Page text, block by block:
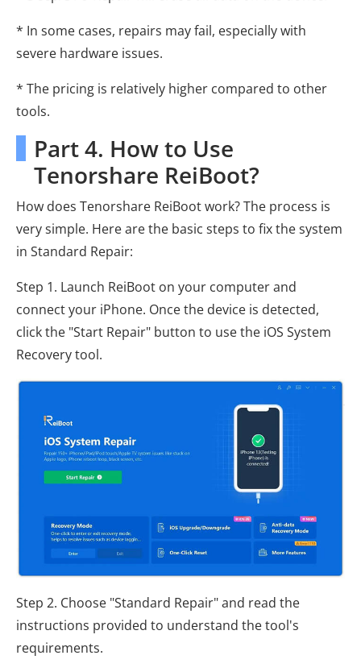
* In some cases, repairs may fail, especially with
severe hardware issues.
* The pricing is relatively higher compared to other
tools.
Part 4. How to Use
Tenorshare ReiBoot?
How does Tenorshare ReiBoot work? The process is
very simple. Here are the basic steps to fix the system
in Standard Repair:
Step 1. Launch ReiBoot on your computer and
connect your iPhone. Once the device is detected,
click the "Start Repair" button to use the iOS System
Recovery tool.
Step 2. Choose "Standard Repair" and read the
instructions provided to understand the tool's
requirements.